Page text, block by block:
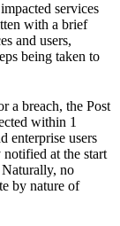
services
with a brief
and users,
being taken to
a breach, the Post
within 1
enterprise users
notified at the start
Naturally, no
by nature of